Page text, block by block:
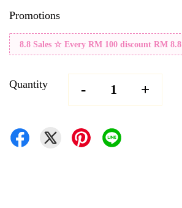
Promotions
8.8 Sales ☆ Every RM 100 discount RM 8.8
Quantity - +